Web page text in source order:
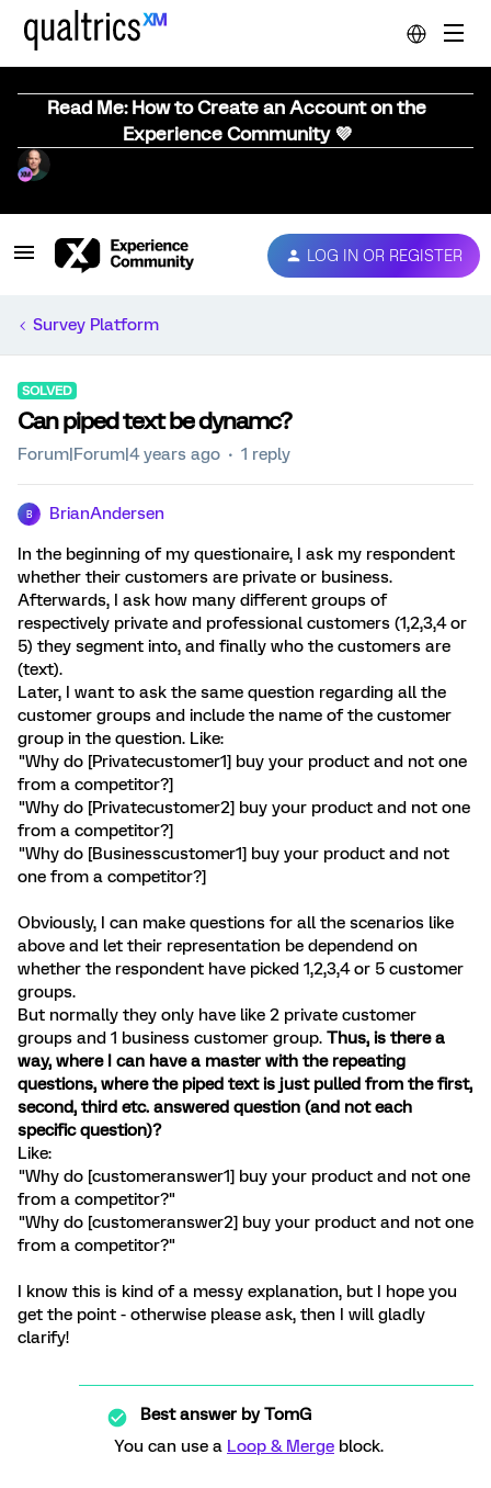
Read Me: How to Create an Account on the
Experience Community 💜
LOG IN OR REGISTER
Survey Platform
SOLVED
Can piped text be dynamc?
Forum|Forum|4 years ago 1 reply
B BrianAndersen
In the beginning of my questionaire, I ask my respondent
whether their customers are private or business.
Afterwards, I ask how many different groups of
respectively private and professional customers (1,2,3,4 or
5) they segment into, and finally who the customers are
(text).
Later, I want to ask the same question regarding all the
customer groups and include the name of the customer
group in the question. Like:
"Why do [Privatecustomer1] buy your product and not one
from a competitor?]
"Why do [Privatecustomer2] buy your product and not one
from a competitor?]
"Why do [Businesscustomer1] buy your product and not
one from a competitor?]
Obviously, I can make questions for all the scenarios like
above and let their representation be dependend on
whether the respondent have picked 1,2,3,4 or 5 customer
groups.
But normally they only have like 2 private customer
groups and 1 business customer group. Thus, is there a
way, where I can have a master with the repeating
questions, where the piped text is just pulled from the first,
second, third etc. answered question (and not each
specific question)?
Like:
"Why do [customeranswer1] buy your product and not one
from a competitor?"
"Why do [customeranswer2] buy your product and not one
from a competitor?"
I know this is kind of a messy explanation, but I hope you
get the point - otherwise please ask, then I will gladly
clarify!
Best answer byTomG
You can use a Loop & Merge block.